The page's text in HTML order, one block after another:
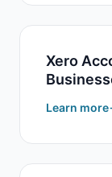
Xero
Learn more